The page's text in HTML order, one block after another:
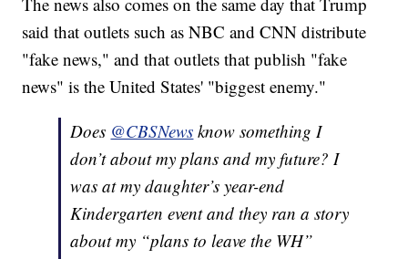
said that outlets such as NBC and CNN distribute
"fake news," and that outlets that publish "fake
news" is the United States' "biggest enemy."
Does @CBSNews know something I
don’t about my plans and my future? I
was at my daughter’s year-end
Kindergarten event and they ran a story
about my “plans to leave the WH”